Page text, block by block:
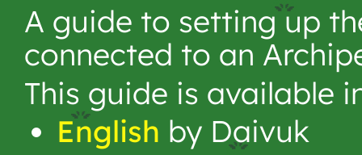
A guide to setting up
connected to an
This guide is available
English by Daivuk